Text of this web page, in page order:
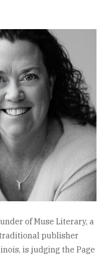
of Muse Literary, a
publisher
is judging the Page